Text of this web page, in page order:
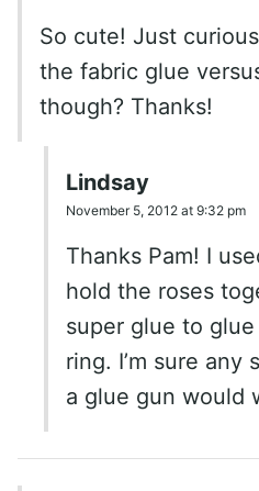
So cute! Just
the fabric glue
though? Thanks!
Lindsay
November 5, 2012 at 9:32 pm
Thanks Pam! I
hold the roses
super glue to
ring. I’m sure any
a glue gun would